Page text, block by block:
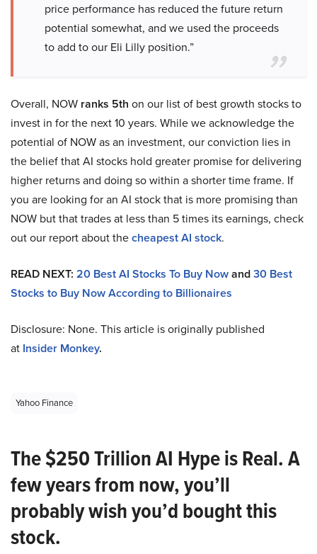
price performance has reduced the future return
potential somewhat, and we used the proceeds
to add to our Eli Lilly position.”
Overall, NOW ranks 5th on our list of best growth stocks to
invest in for the next 10 years. While we acknowledge the
potential of NOW as an investment, our conviction lies in
the belief that AI stocks hold greater promise for delivering
higher returns and doing so within a shorter time frame. If
you are looking for an AI stock that is more promising than
NOW but that trades at less than 5 times its earnings, check
out our report about thecheapest AI stock.
READ NEXT: 20 Best AI Stocks To Buy Nowand30 Best
Stocks to Buy Now According to Billionaires
Disclosure: None. This article is originally published
at Insider Monkey.
Yahoo Finance
The $250 Trillion AI Hype is Real. A
few years from now, you’ll
probably wish you’d bought this
stock.